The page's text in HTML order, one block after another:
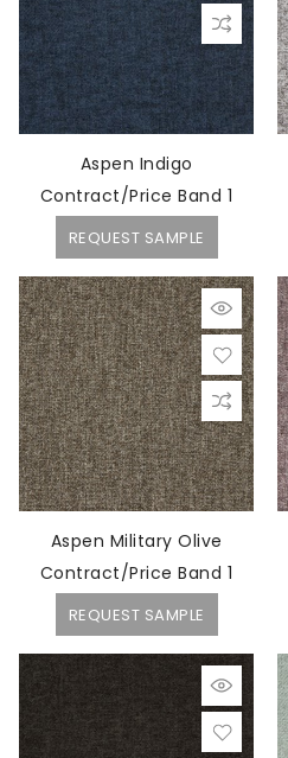
Aspen Indigo
Contract/Price Band 1
REQUEST SAMPLE
Aspen Military Olive
Contract/Price Band 1
REQUEST SAMPLE